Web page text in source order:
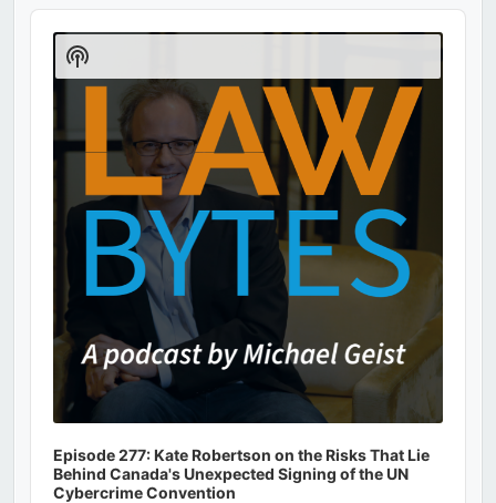
Audio
Player
Episode 277: Kate Robertson on the Risks That Lie
Behind Canada's Unexpected Signing of the UN
Cybercrime Convention
Show
Podcast
Information